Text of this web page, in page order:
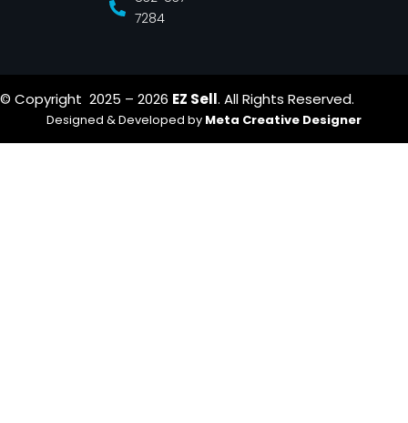
7284
© Copyright 2025 – 2026 EZ Sell. All Rights Reserved.
Designed & Developed by Meta Creative Designer